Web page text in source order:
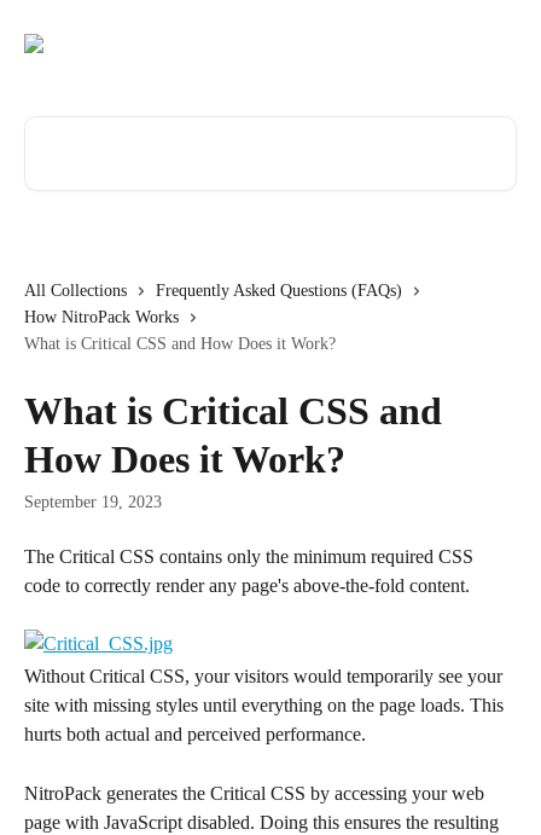
All Collections
Frequently Asked Questions (FAQs)
How NitroPack Works
What is Critical CSS and How Does it Work?
What is Critical CSS and
How Does it Work?
September 19, 2023
The Critical CSS contains only the minimum required CSS
code to correctly render any page's above-the-fold content.
Without Critical CSS, your visitors would temporarily see your
site with missing styles until everything on the page loads. This
hurts both actual and perceived performance.
NitroPack generates the Critical CSS by accessing your web
page with JavaScript disabled. Doing this ensures the resulting